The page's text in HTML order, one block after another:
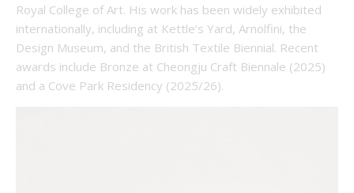
Royal College of Art. His work has been widely exhibited
internationally, including at Kettle’s Yard, Arnolfini, the
Design Museum, and the British Textile Biennial. Recent
awards include Bronze at Cheongju Craft Biennale (2025)
and a Cove Park Residency (2025/26).